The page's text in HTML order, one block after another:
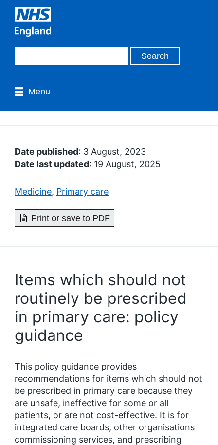
Menu
Date published: 3 August, 2023
Date last updated: 19 August, 2025
Medicine, Primary care
Print or save to PDF
Items which should not
routinely be prescribed
in primary care: policy
guidance
This policy guidance provides
recommendations for items which should not
be prescribed in primary care because they
are unsafe, ineffective for some or all
patients, or are not cost-effective. It is for
integrated care boards, other organisations
commissioning services, and prescribing